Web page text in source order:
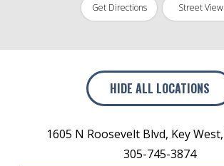
Get Directions Street View
HIDE ALL LOCATIONS
1605 N Roosevelt Blvd, Key West,
305-745-3874